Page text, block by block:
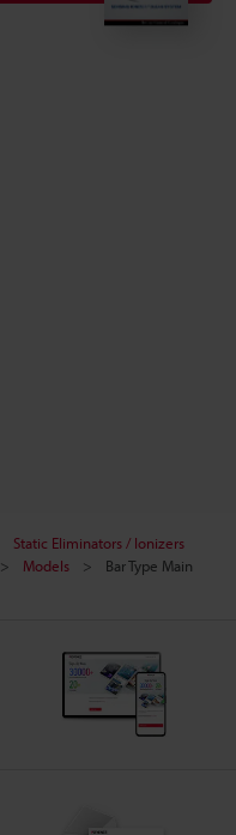
Static Eliminators / Ionizers
Models
Bar Type Main